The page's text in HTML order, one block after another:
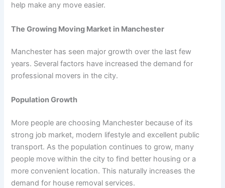
help make any move easier.
The Growing Moving Market in Manchester
Manchester has seen major growth over the last few
years. Several factors have increased the demand for
professional movers in the city.
Population Growth
More people are choosing Manchester because of its
strong job market, modern lifestyle and excellent public
transport. As the population continues to grow, many
people move within the city to find better housing or a
more convenient location. This naturally increases the
demand for house removal services.